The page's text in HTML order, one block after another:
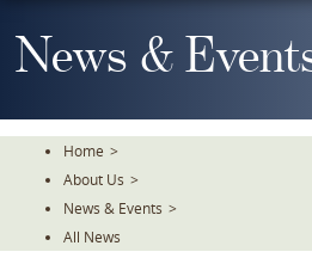
To
TheNews &
Home >
About Us >
News & Events >
All News